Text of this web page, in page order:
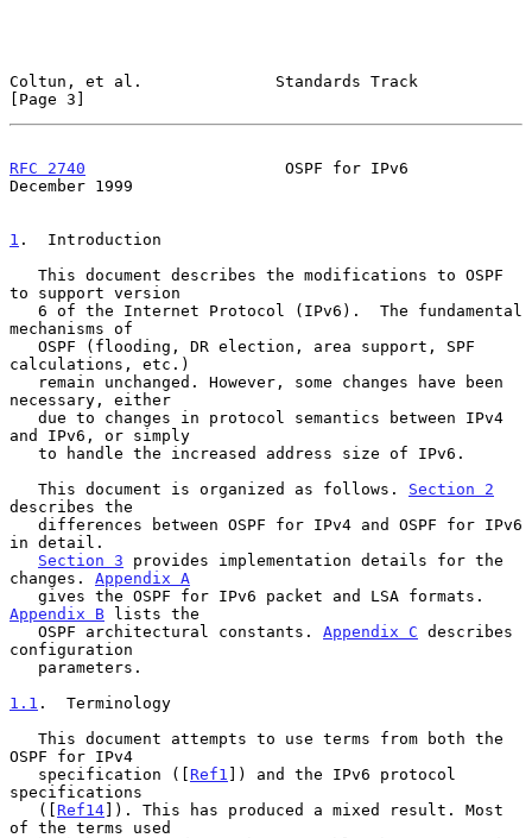
Coltun, et al.              Standards Track
[Page 3]
RFC 2740
                     OSPF for IPv6
December 1999
1 .  Introduction
to support version
mechanisms of
calculations, etc.)
necessary, either
and IPv6, or simply
   This document is organized as follows.
Section 2
describes the
in detail.
Section 3 provides implementation details for the
changes. Appendix A
Appendix B lists the
   OSPF architectural constants.
Appendix C describes
configuration
1.1 .  Terminology
OSPF for IPv4
   specification ([
Ref1 ]) and the IPv6 protocol
specifications
   ([
Ref14]). This has produced a mixed result. Most
of the terms used